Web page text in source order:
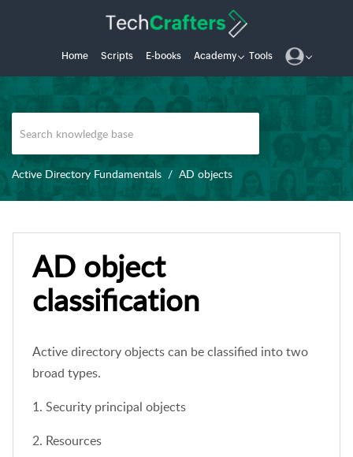
Home Scripts E-books Academy Tools
Active Directory Fundamentals AD objects
AD object
classification
Active directory objects can be classified into two
broad types.
1. Security principal objects
2. Resources